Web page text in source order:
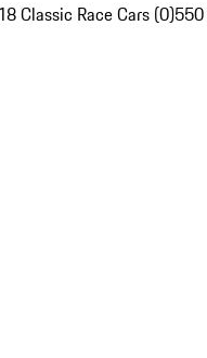
Classic Race Cars (0)550